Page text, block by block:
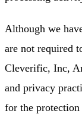
Although we
are not required
Cleverific, Inc,
and privacy
for the protection